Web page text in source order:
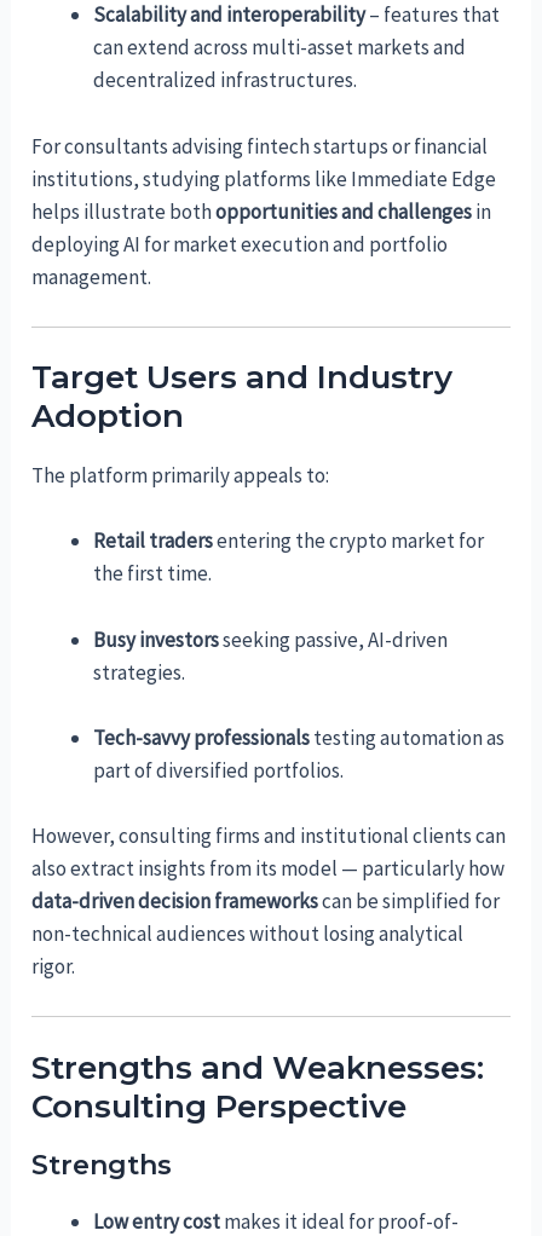
Scalability and interoperability– features that
can extend across multi-asset markets and
decentralized infrastructures.
For consultants advising fintech startups or financial
institutions, studying platforms like Immediate Edge
helps illustrate bothopportunities and challengesin
deploying AI for market execution and portfolio
management.
Target Users and Industry
Adoption
The platform primarily appeals to:
Retail tradersentering the crypto market for
the first time.
Busy investorsseeking passive, AI-driven
strategies.
Tech-savvy professionalstesting automation as
part of diversified portfolios.
However, consulting firms and institutional clients can
also extract insights from its model — particularly how
data-driven decision frameworkscan be simplified for
non-technical audiences without losing analytical
rigor.
Strengths and Weaknesses:
Consulting Perspective
Strengths
Low entry costmakes it ideal for proof-of-